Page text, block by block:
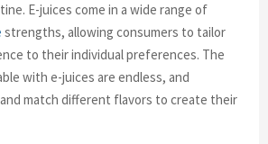
E-juices come in a wide range of
strengths, allowing consumers to tailor
to their individual preferences. The
with e-juices are endless, and
match different flavors to create their